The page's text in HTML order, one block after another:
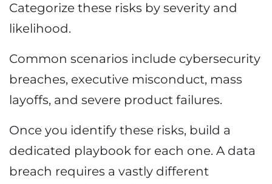
Categorize these risks by severity and
likelihood.
Common scenarios include cybersecurity
breaches, executive misconduct, mass
layoffs, and severe product failures.
Once you identify these risks, build a
dedicated playbook for each one. A data
breach requires a vastly different